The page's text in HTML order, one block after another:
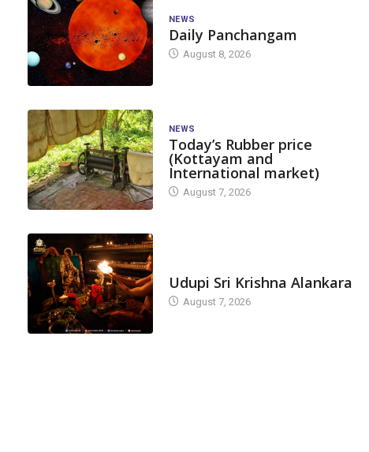
NEWS
Daily Panchangam
August 8, 2026
NEWS
Today’s Rubber price
(Kottayam and
International market)
August 7, 2026
Udupi Sri Krishna Alankara
August 7, 2026